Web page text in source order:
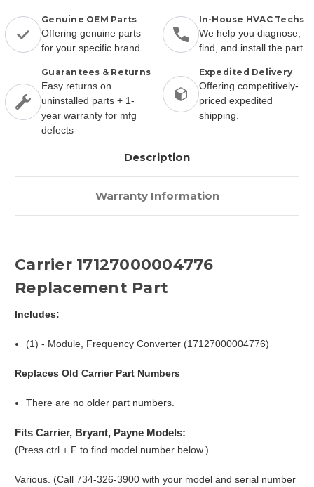
Genuine OEM Parts
Offering genuine parts
for your specific brand.
In-House HVAC Techs
We help you diagnose,
find, and install the part.
Guarantees & Returns
Easy returns on
uninstalled parts + 1-
year warranty for mfg
defects
Expedited Delivery
Offering competitively-
priced expedited
shipping.
Description
Warranty Information
Carrier 17127000004776
Replacement Part
Includes:
(1) - Module, Frequency Converter (17127000004776)
Replaces Old Carrier Part Numbers
There are no older part numbers.
Fits Carrier, Bryant, Payne Models:
(Press ctrl + F to find model number below.)
Various. (Call 734-326-3900 with your model and serial number